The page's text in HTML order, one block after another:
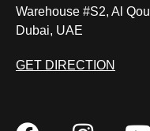
Warehouse #S2, Al
Dubai, UAE
GET DIRECTION